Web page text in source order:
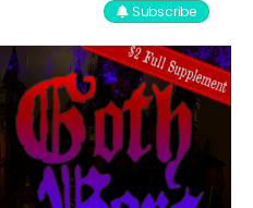
Subscribe